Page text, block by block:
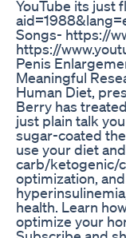
YouTube its just
Songs- https://
https://
Penis
Meaningful
Human Diet,
Berry has
just plain talk
sugar-coated
use your diet
carb/ketogenic/
optimization,
health. Learn
optimize your